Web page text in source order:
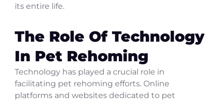
its entire life.
The Role Of Technology
In Pet Rehoming
Technology has played a crucial role in
facilitating pet rehoming efforts. Online
platforms and websites dedicated to pet